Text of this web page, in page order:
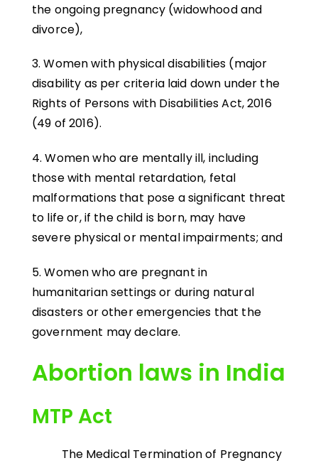
the ongoing pregnancy (widowhood and
divorce),
3. Women with physical disabilities (major
disability as per criteria laid down under the
Rights of Persons with Disabilities Act, 2016
(49 of 2016).
4. Women who are mentally ill, including
those with mental retardation, fetal
malformations that pose a significant threat
to life or, if the child is born, may have
severe physical or mental impairments; and
5. Women who are pregnant in
humanitarian settings or during natural
disasters or other emergencies that the
government may declare.
Abortion laws in India
MTP Act
The Medical Termination of Pregnancy